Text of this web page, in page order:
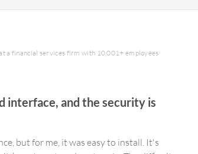
a financial services firm with 10,001+ employees
interface, and the security is
but for me, it was easy to install. It's